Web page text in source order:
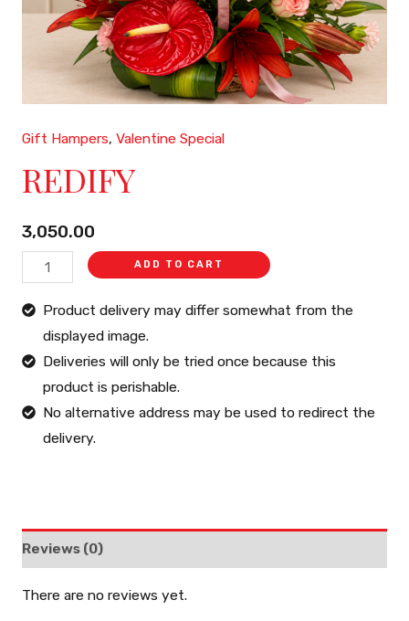
Gift Hampers, Valentine Special
REDIFY
3,050.00
REDIFY
quantity
ADD TO CART
Product delivery may differ somewhat from the
displayed image.
Deliveries will only be tried once because this
product is perishable.
No alternative address may be used to redirect the
delivery.
Reviews (0)
There are no reviews yet.